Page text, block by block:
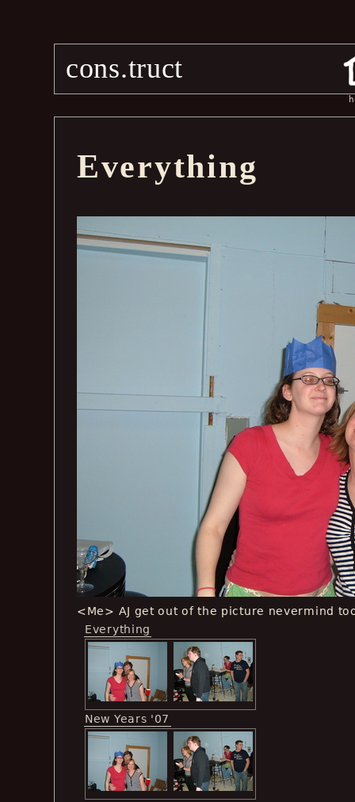
cons.truct
Everything
<Me> AJ get out of the picture nevermind
Everything
New Years '07